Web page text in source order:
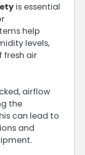
is essential
help
levels,
fresh air
airflow
the
can lead to
and